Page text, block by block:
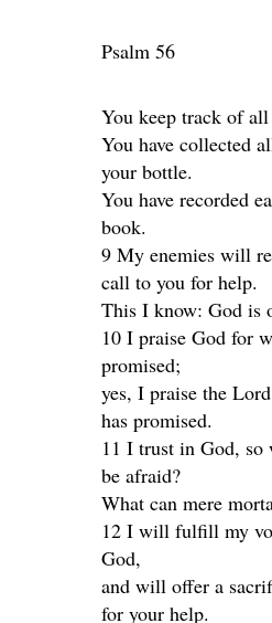
Psalm 56
You keep track of
You have collected
your bottle.
You have recorded
book.
9 My enemies will
call to you for help.
This I know: God is
10 I praise God for
promised;
yes, I praise the
has promised.
11 I trust in God, so
be afraid?
What can mere
12 I will fulfill my
God,
and will offer a
for your help.